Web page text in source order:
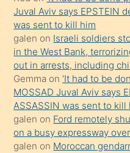
ilgilenmek
ister
Uzun
bir
süredir
porno
sevgilisi
olmadığını
öğrenen
Juval Aviv says EPSTEIN
was sent to kill him
galen on Israeli soldiers
in the West Bank,
out in arrests, including
Gemma on‘It had to be
MOSSAD Juval Aviv says
ASSASSIN was sent to kill
galen on Ford remotely
on a busy expressway
galen on Moroccan